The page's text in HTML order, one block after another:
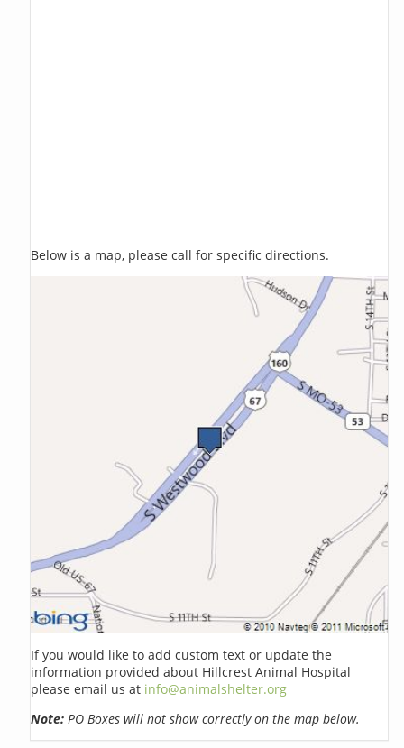
Below is a map, please call for specific directions.
If you would like to add custom text or update the
information provided about Hillcrest Animal Hospital
please email us at info@animalshelter.org
Note: PO Boxes will not show correctly on the map below.